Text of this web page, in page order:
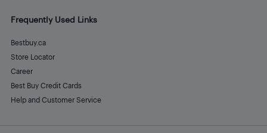
Frequently Used Links
Bestbuy.ca
Store Locator
Career
Best Buy Credit Cards
Help and Customer Service